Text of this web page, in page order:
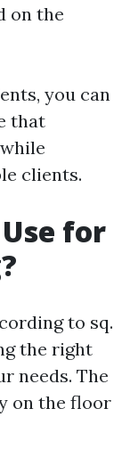
on the
you can
that
clients.
for
to sq.
the right
needs. The
on the floor